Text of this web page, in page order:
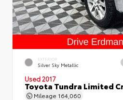
EXTERIOR
Silver Sky Metallic
Used 2017
Toyota Tundra Limited
Mileage 164,060